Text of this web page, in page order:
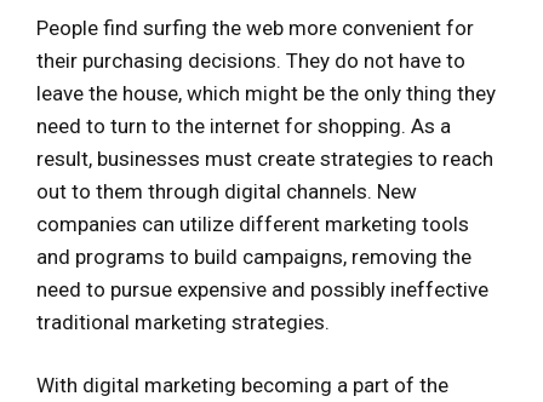
People find surfing the web more convenient for
their purchasing decisions. They do not have to
leave the house, which might be the only thing they
need to turn to the internet for shopping. As a
result, businesses must create strategies to reach
out to them through digital channels. New
companies can utilize different marketing tools
and programs to build campaigns, removing the
need to pursue expensive and possibly ineffective
traditional marketing strategies.
With digital marketing becoming a part of the